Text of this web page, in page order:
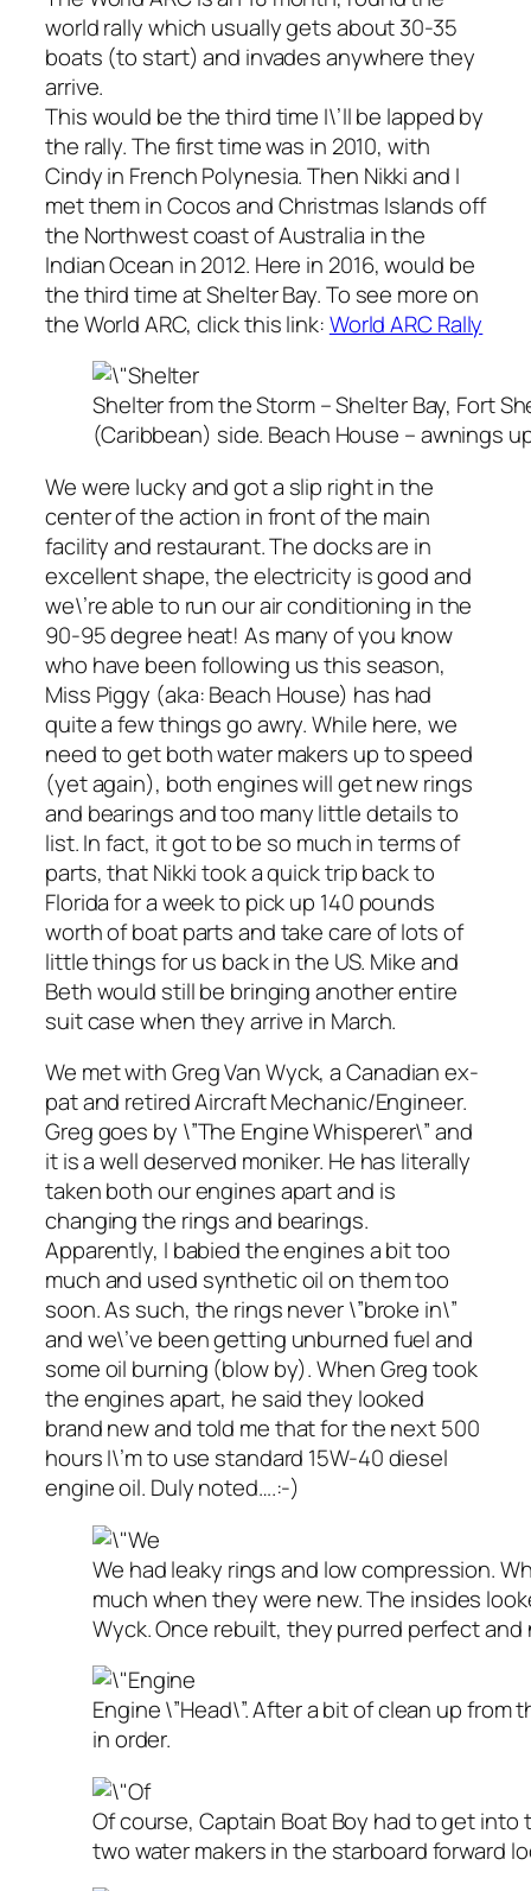
world rally which usually gets about 30-35
boats (to start) and invades anywhere they
arrive.
This would be the third time I\’ll be lapped by
the rally. The first time was in 2010, with
Cindy in French Polynesia. Then Nikki and I
met them in Cocos and Christmas Islands off
the Northwest coast of Australia in the
Indian Ocean in 2012. Here in 2016, would be
the third time at Shelter Bay. To see more on
the World ARC, click this link:World ARC Rally
Shelter from the Storm – Shelter Bay, Fort
(Caribbean) side. Beach House – awnings
We were lucky and got a slip right in the
center of the action in front of the main
facility and restaurant. The docks are in
excellent shape, the electricity is good and
we\’re able to run our air conditioning in the
90-95 degree heat! As many of you know
who have been following us this season,
Miss Piggy (aka: Beach House) has had
quite a few things go awry. While here, we
need to get both water makers up to speed
(yet again), both engines will get new rings
and bearings and too many little details to
list. In fact, it got to be so much in terms of
parts, that Nikki took a quick trip back to
Florida for a week to pick up 140 pounds
worth of boat parts and take care of lots of
little things for us back in the US. Mike and
Beth would still be bringing another entire
suit case when they arrive in March.
We met with Greg Van Wyck, a Canadian ex-
pat and retired Aircraft Mechanic/Engineer.
Greg goes by \”The Engine Whisperer\” and
it is a well deserved moniker. He has literally
taken both our engines apart and is
changing the rings and bearings.
Apparently, I babied the engines a bit too
much and used synthetic oil on them too
soon. As such, the rings never \”broke in\”
and we\’ve been getting unburned fuel and
some oil burning (blow by). When Greg took
the engines apart, he said they looked
brand new and told me that for the next 500
hours I\’m to use standard 15W-40 diesel
engine oil. Duly noted….:-)
We had leaky rings and low compression.
much when they were new. The insides
Wyck. Once rebuilt, they purred perfect and
Engine \”Head\”. After a bit of clean up
in order.
Of course, Captain Boat Boy had to get into
two water makers in the starboard forward